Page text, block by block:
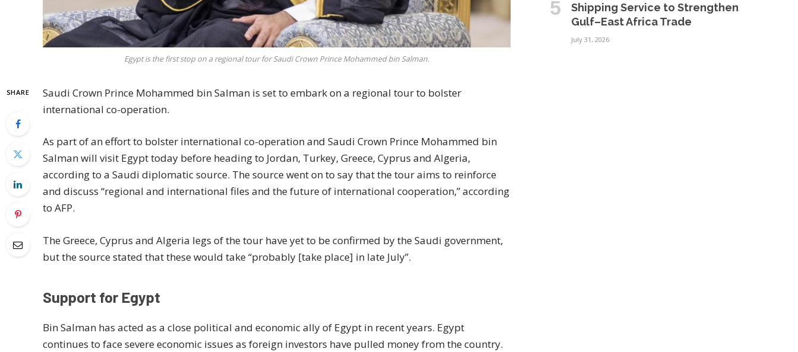
Egypt is the first stop on a regional tour for Saudi Crown Prince Mohammed bin Salman.
SHARE
Saudi Crown Prince Mohammed bin Salman is set to embark on a regional tour to bolster
international co-operation.
As part of an effort to bolster international co-operation and Saudi Crown Prince Mohammed bin
Salman will visit Egypt today before heading to Jordan, Turkey, Greece, Cyprus and Algeria,
according to a Saudi diplomatic source. The source went on to say that the tour aims to reinforce
and discuss “regional and international files and the future of international cooperation,” according
to AFP.
The Greece, Cyprus and Algeria legs of the tour have yet to be confirmed by the Saudi government,
but the source stated that these would take “probably [take place] in late July”.
Support for Egypt
Bin Salman has acted as a close political and economic ally of Egypt in recent years. Egypt
continues to face severe economic issues as foreign investors have pulled money from the country.
Shipping Service to Strengthen
Gulf–East Africa Trade
July 31, 2026